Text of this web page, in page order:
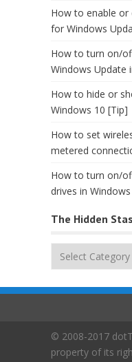
How to enable or
for Windows
How to turn on/
Windows Update
How to hide or
Windows 10 [Tip]
How to set
metered
How to turn on/
drives in
The Hidden
(aka
© 2008-2017
property of its